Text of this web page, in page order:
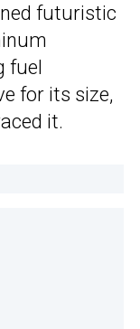
futuristic
fuel
for its size,
it.